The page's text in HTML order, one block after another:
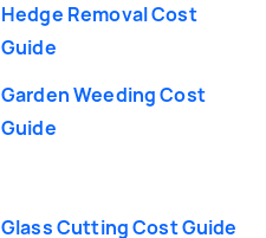
Hedge Removal Cost
Guide
Garden Weeding Cost
Guide
Glass Cutting Cost Guide